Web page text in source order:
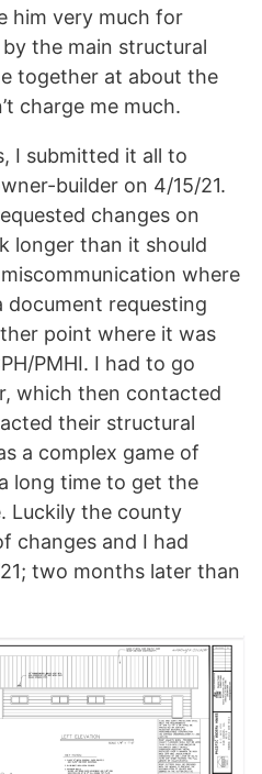
him very much for
the main structural
together at about the
charge me much.
I submitted it all to
builder on 4/15/21.
changes on
longer than it should
where
requesting
point where it was
PMHI. I had to go
which then contacted
their structural
a complex game of
long time to get the
Luckily the county
changes and I had
two months later than